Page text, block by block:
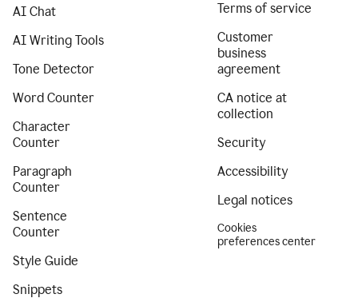
AI Chat
AI Writing Tools
Tone Detector
Word Counter
Character
Counter
Paragraph
Counter
Sentence
Counter
Style Guide
Snippets
Terms of service
Customer
business
agreement
CA notice at
collection
Security
Accessibility
Legal notices
Cookies
preferences center